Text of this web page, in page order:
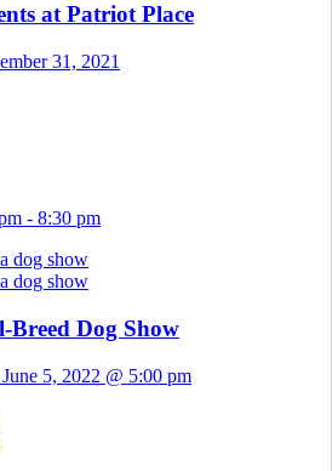
at Patriot Place
31, 2021
- 8:30 pm
Dog Show
June 5, 2022 @ 5:00 pm